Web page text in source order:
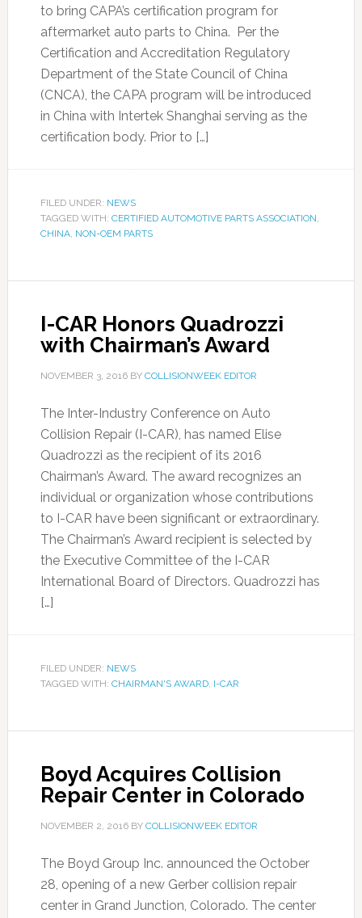
to bring CAPA’s certification program for
aftermarket auto parts to China. Per the
Certification and Accreditation Regulatory
Department of the State Council of China
(CNCA), the CAPA program will be introduced
in China with Intertek Shanghai serving as the
certification body. Prior to […]
FILED UNDER: NEWS
TAGGED WITH: CERTIFIED AUTOMOTIVE PARTS ASSOCIATION,
CHINA, NON-OEM PARTS
I-CAR Honors Quadrozzi
with Chairman’s Award
NOVEMBER 3, 2016BY COLLISIONWEEK EDITOR
The Inter-Industry Conference on Auto
Collision Repair (I-CAR), has named Elise
Quadrozzi as the recipient of its 2016
Chairman’s Award. The award recognizes an
individual or organization whose contributions
to I-CAR have been significant or extraordinary.
The Chairman’s Award recipient is selected by
the Executive Committee of the I-CAR
International Board of Directors. Quadrozzi has
[…]
FILED UNDER: NEWS
TAGGED WITH: CHAIRMAN'S AWARD, I-CAR
Boyd Acquires Collision
Repair Center in Colorado
NOVEMBER 2, 2016BY COLLISIONWEEK EDITOR
The Boyd Group Inc. announced the October
28, opening of a new Gerber collision repair
center in Grand Junction, Colorado. The center